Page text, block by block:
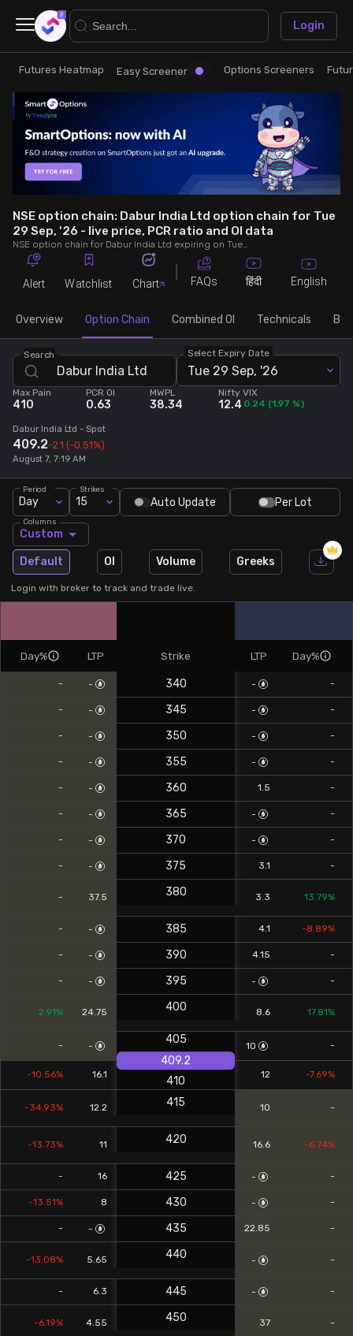
Research
Futures Heatmap
Easy Screener
Option Chain
Combined OI
Futures Screeners
Stock Screeners Trendlyne
Events Calendar
Participants wise OI Trendlyne
FnO Data downloader
Trade
Ready Made Strategies
Quick Options
Saved Strategies
Login
×
Futures Heatmap Easy Screener Options Screeners
NSE option chain: Dabur India Ltd option chain for Tue
29 Sep, '26 - live price, PCR ratio and OI data
NSE option chain for Dabur India Ltd expiring on Tue 29 Sep, '26. See live data on price, open interest (OI), PCR (put-call ratio), implied volatility (IV), volume and greeks.
Alert Watchlist Chart FAQs हिंदी English
Overview Option Chain Combined OI Technicals
Search Select Expiry Date
Tue 29 Sep, '26
Max Pain
410
PCR OI
0.63
MWPL
38.34
Nifty VIX
12.4 0.24 (1.97 %)
Dabur India Ltd - Spot
409.2-2.1 (-0.51%)
August 7, 7:19 AM
Period
Day
Strikes
15 Auto Update Per Lot
Custom
Columns
Default OI Volume Greeks
Login with broker to track and trade live.
Day% LTP Strike LTP Day%
- - 340 - -
- - 345 - -
- - 350 - -
- - 355 - -
- - 360 1.5 -
- - 365 - -
- - 370 - -
- - 375 3.1 -
- 37.5 380 3.3 13.79%
- - 385 4.1 -8.89%
- - 390 4.15 -
- - 395 - -
2.91% 24.75 400 8.6 17.81%
- -
405
409.2
10 -
-10.56% 16.1 410 12 -7.69%
-34.93% 12.2 415 10 -
-13.73% 11 420 16.6 -6.74%
- 16 425 - -
-13.51% 8 430 - -
- - 435 22.85 -
-13.08% 5.65 440 - -
- 6.3 445 - -
-6.19% 4.55 450 37 -